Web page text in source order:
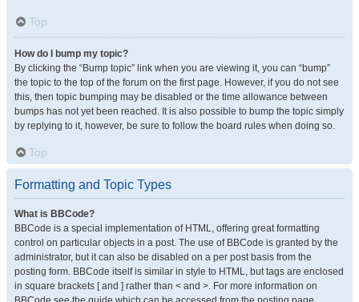
Top
How do I bump my topic?
By clicking the “Bump topic” link when you are viewing it, you can “bump”
the topic to the top of the forum on the first page. However, if you do not see
this, then topic bumping may be disabled or the time allowance between
bumps has not yet been reached. It is also possible to bump the topic simply
by replying to it, however, be sure to follow the board rules when doing so.
Top
Formatting and Topic Types
What is BBCode?
BBCode is a special implementation of HTML, offering great formatting
control on particular objects in a post. The use of BBCode is granted by the
administrator, but it can also be disabled on a per post basis from the
posting form. BBCode itself is similar in style to HTML, but tags are enclosed
in square brackets [ and ] rather than < and >. For more information on